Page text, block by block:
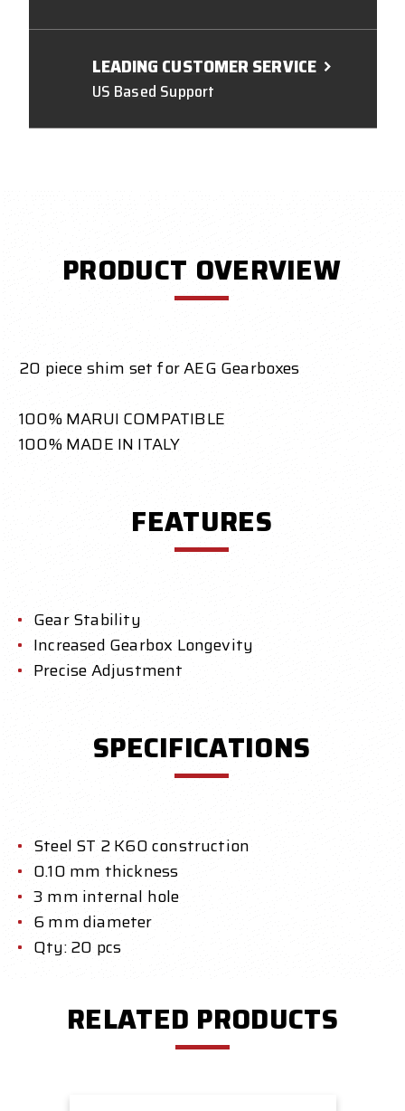
LEADING CUSTOMER SERVICE
US Based Support
PRODUCT OVERVIEW
20 piece shim set for AEG Gearboxes
100% MARUI COMPATIBLE
100% MADE IN ITALY
FEATURES
Gear Stability
Increased Gearbox Longevity
Precise Adjustment
SPECIFICATIONS
Steel ST 2 K60 construction
0.10 mm thickness
3 mm internal hole
6 mm diameter
Qty: 20 pcs
RELATED PRODUCTS